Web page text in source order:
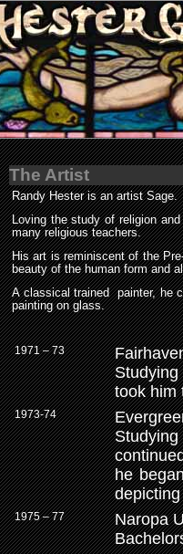
The Artist
Randy Hester is an artist Sage.
Loving the study of religion
many religious teachers.
His art is reminiscent of the
beauty of the human form and
A classical trained painter, he
painting on glass.
1971 – 73
took him
1973-74
he
1975 – 77
Naropa